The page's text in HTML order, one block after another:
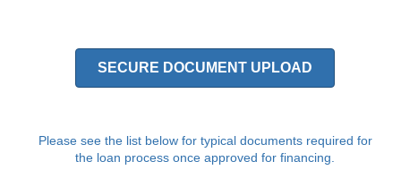
SECURE DOCUMENT UPLOAD
Please see the list below for typical documents required for
the loan process once approved for financing.